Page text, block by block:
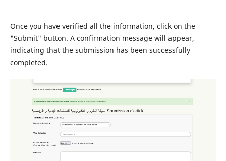
Once you have verified all the information, click on the
"Submit" button. A confirmation message will appear,
indicating that the submission has been successfully
completed.